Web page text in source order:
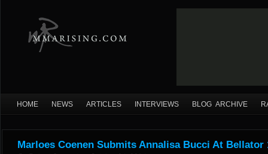
HOME NEWS ARTICLES INTERVIEWS BLOG ARCHIVE
Marloes Coenen Submits Annalisa Bucci At Bellator